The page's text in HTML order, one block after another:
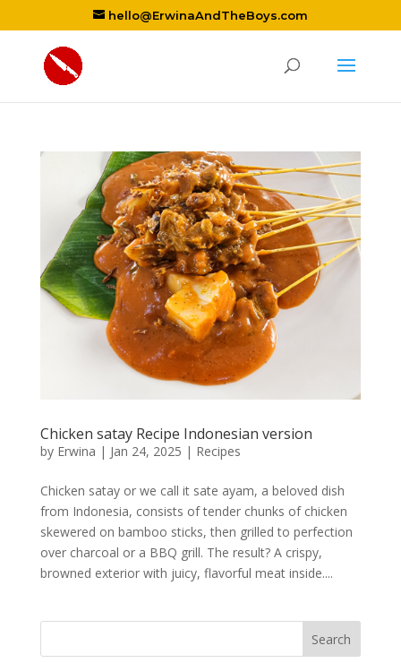
hello@ErwinaAndTheBoys.com
Chicken satay Recipe Indonesian version
by Erwina | Jan 24, 2025 | Recipes
Chicken satay or we call it sate ayam, a beloved dish
from Indonesia, consists of tender chunks of chicken
skewered on bamboo sticks, then grilled to perfection
over charcoal or a BBQ grill. The result? A crispy,
browned exterior with juicy, flavorful meat inside....